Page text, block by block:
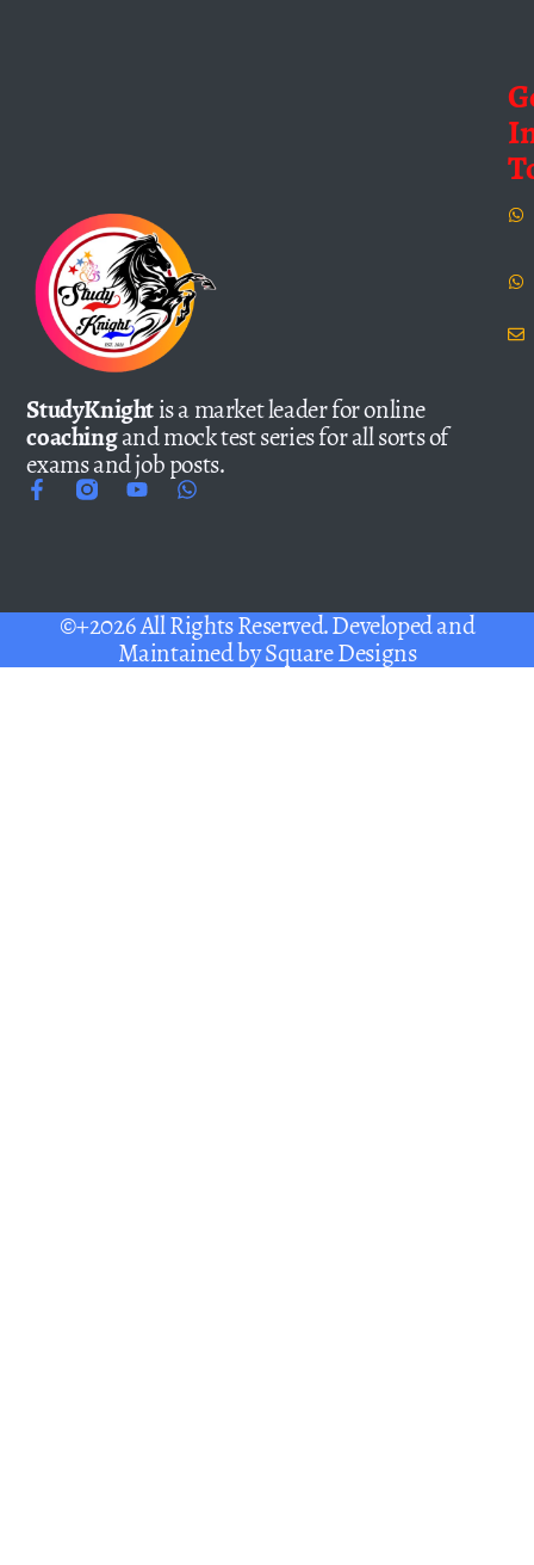
StudyKnightis a market leader for online
coachingand mock test series for all sorts of
exams and job posts.
©+2026 All Rights Reserved. Developed and
Maintained bySquare Designs